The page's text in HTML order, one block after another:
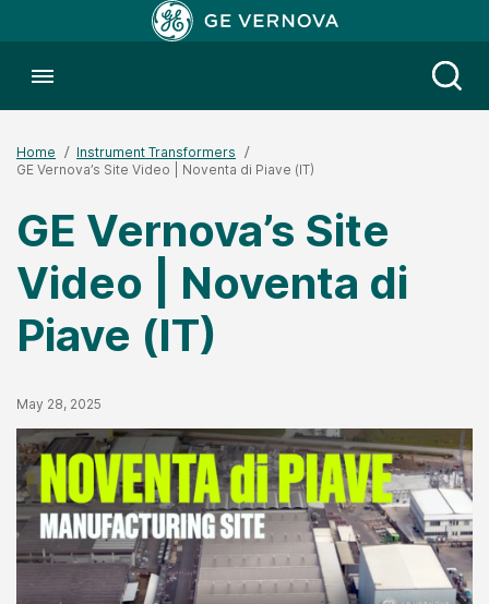
Toggle menubar
Home
Instrument Transformers
GE Vernova’s Site Video | Noventa di Piave (IT)
GE Vernova’s Site
Video | Noventa di
Piave (IT)
Published Date
May 28, 2025